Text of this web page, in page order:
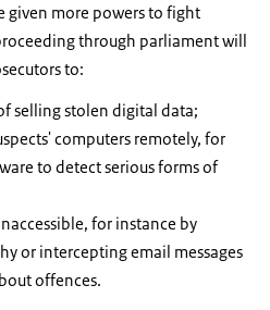
given more powers to fight
through parliament will
to:
selling stolen digital data;
computers remotely, for
to detect serious forms of
for instance by
or intercepting email messages
offences.